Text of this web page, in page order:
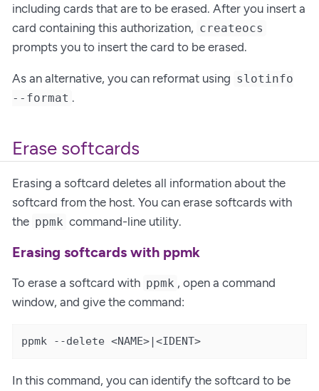
including cards that are to be erased. After you insert a
card containing this authorization, createocs
prompts you to insert the card to be erased.
As an alternative, you can reformat using slotinfo
--format .
Erase softcards
Erasing a softcard deletes all information about the
softcard from the host. You can erase softcards with
the ppmk command-line utility.
Erasing softcards with ppmk
To erase a softcard with ppmk , open a command
window, and give the command:
ppmk --delete <NAME>|<IDENT>
In this command, you can identify the softcard to be